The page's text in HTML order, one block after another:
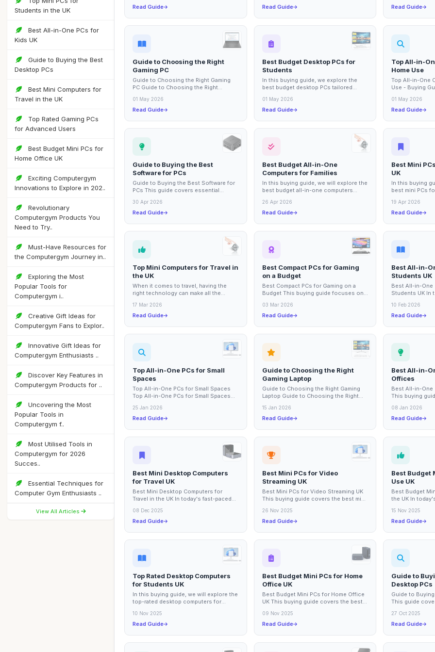
Students in the UK
Best All-in-One PCs for
Kids UK
Guide to Buying the Best
Desktop PCs
Best Mini Computers for
Travel in the UK
Top Rated Gaming PCs
for Advanced Users
Best Budget Mini PCs for
Home Office UK
Exciting Computergym
Innovations to Explore in 202..
Revolutionary
Computergym Products You
Need to Try..
Must-Have Resources for
the Computergym Journey in..
Exploring the Most
Popular Tools for
Computergym i..
Creative Gift Ideas for
Computergym Fans to Explor..
Innovative Gift Ideas for
Computergym Enthusiasts ..
Discover Key Features in
Computergym Products for ..
Uncovering the Most
Popular Tools in
Computergym f..
Most Utilised Tools in
Computergym for 2026
Succes..
Essential Techniques for
Computer Gym Enthusiasts ..
View All Articles
Read Guide
Read Guide Read Guide
Guide to Choosing the Right
Gaming PC
Guide to Choosing the Right Gaming
PC Guide to Choosing the Right
factors to...
01 May 2026
Read Guide
Best Budget Desktop PCs for
Students
In this buying guide, we explore the
best budget desktop PCs tailored
increasing...
01 May 2026
Read Guide
Top All-in-
Home Use
Top All-in-One
Use - Buying
digital age,...
01 May 2026
Read Guide
Guide to Buying the Best
Software for PCs
Guide to Buying the Best Software for
PCs This guide covers essential
software for your...
30 Apr 2026
Read Guide
Best Budget All-in-One
Computers for Families
In this buying guide, we will explore the
best budget all-in-one computers
26 Apr 2026
Read Guide
Best Mini
UK
In this buying
best mini PCs
increasingly...
19 Apr 2026
Read Guide
Top Mini Computers for Travel in
the UK
When it comes to travel, having the
right technology can make all the
mini...
17 Mar 2026
Read Guide
Best Compact PCs for Gaming
on a Budget
Best Compact PCs for Gaming on a
Budget This buying guide focuses on
gaming...
03 Mar 2026
Read Guide
Best All-in-
Students UK
Best All-in-One
Students UK In
for students...
10 Feb 2026
Read Guide
Top All-in-One PCs for Small
Spaces
Top All-in-One PCs for Small Spaces
Top All-in-One PCs for Small Spaces
in-one...
25 Jan 2026
Read Guide
Guide to Choosing the Right
Gaming Laptop
Guide to Choosing the Right Gaming
Laptop Guide to Choosing the Right
gaming laptop...
15 Jan 2026
Read Guide
Best All-in-
Offices
Best All-in-One
This buying
08 Jan 2026
Read Guide
Best Mini Desktop Computers
for Travel UK
Best Mini Desktop Computers for
Travel in the UK In today's fast-paced
computing...
08 Dec 2025
Read Guide
Best Mini PCs for Video
Streaming UK
Best Mini PCs for Video Streaming UK
This buying guide covers the best mini
UK....
26 Nov 2025
Read Guide
Best Budget
Use UK
Best Budget
the UK In
for...
15 Nov 2025
Read Guide
Top Rated Desktop Computers
for Students UK
In this buying guide, we will explore the
top-rated desktop computers for
are...
10 Nov 2025
Read Guide
Best Budget Mini PCs for Home
Office UK
Best Budget Mini PCs for Home Office
UK This buying guide covers the best
09 Nov 2025
Read Guide
Guide to
Desktop PCs
Guide to
This guide
PC,...
27 Oct 2025
Read Guide